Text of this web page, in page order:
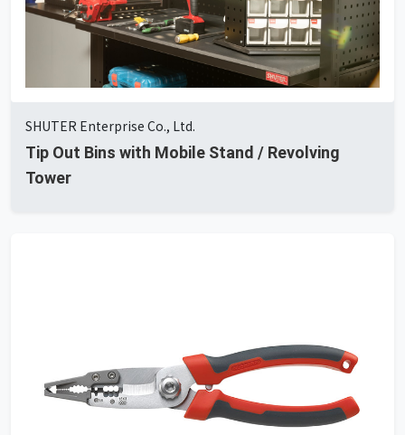
SHUTER Enterprise Co., Ltd.
Tip Out Bins with Mobile Stand / Revolving
Tower